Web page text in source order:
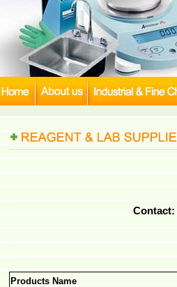
Contact:
Products Name